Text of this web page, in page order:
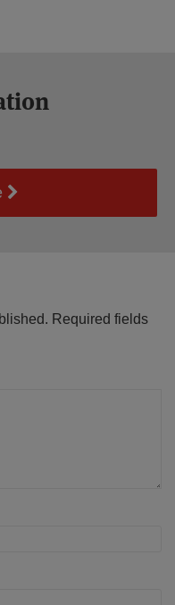
Required fields